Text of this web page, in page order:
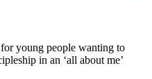
young people wanting to
in an ‘all about me’